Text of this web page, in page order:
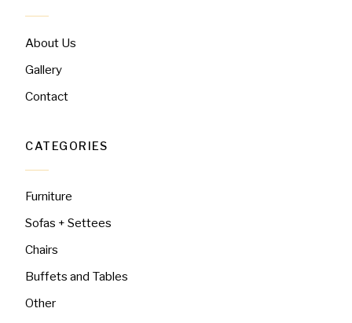
About Us
Gallery
Contact
CATEGORIES
Furniture
Sofas + Settees
Chairs
Buffets and Tables
Other